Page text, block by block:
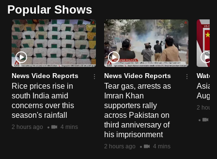
Popular Shows
News Video Reports
Rice prices rise in
south India amid
concerns over this
season's rainfall
2 hours ago 4 mins
News Video Reports
Tear gas, arrests as
Imran Khan
supporters rally
across Pakistan on
third anniversary of
his imprisonment
2 hours ago 4 mins
Watch
Asia
Aug
2
supported
browser
or,
for
the
finest
experience,
download
the
mobile
app.